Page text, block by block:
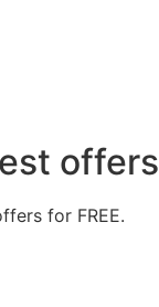
offers
for FREE.